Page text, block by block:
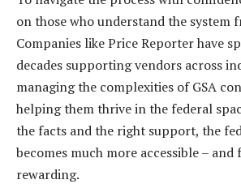
on those who understand the system
Companies like Price Reporter have
decades supporting vendors across
managing the complexities of GSA
helping them thrive in the federal
the facts and the right support, the
becomes much more accessible – and
rewarding.